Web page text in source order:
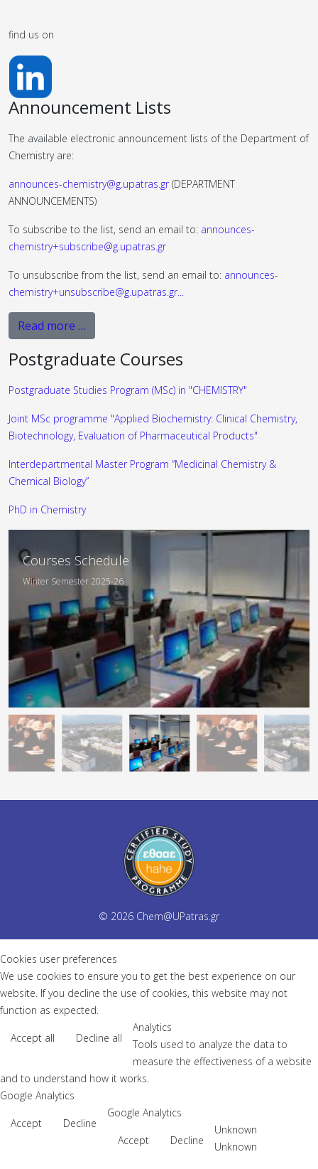
find us on
Announcement Lists
The available electronic announcement lists of the Department of
Chemistry are:
announces-chemistry@g.upatras.gr (DEPARTMENT
ANNOUNCEMENTS)
To subscribe to the list, send an email to: announces-
chemistry+subscribe@g.upatras.gr
To unsubscribe from the list, send an email to: announces-
chemistry+unsubscribe@g.upatras.gr...
Read more …
Postgraduate Courses
Postgraduate Studies Program (MSc) in "CHEMISTRY"
Joint MSc programme "Applied Biochemistry: Clinical Chemistry,
Biotechnology, Evaluation of Pharmaceutical Products"
Interdepartmental Master Program “Medicinal Chemistry &
Chemical Biology”
PhD in Chemistry
Departmental
Curriculum
Academic Year 2025-26
Courses Schedule
Winter Semester 2025-26
© 2026 Chem@UPatras.gr
Cookies user preferences
We use cookies to ensure you to get the best experience on our
website. If you decline the use of cookies, this website may not
function as expected.
Accept all Decline all
Analytics
Tools used to analyze the data to
measure the effectiveness of a website
and to understand how it works.
Google Analytics
Accept Decline
Google Analytics
Accept Decline
Unknown
Unknown